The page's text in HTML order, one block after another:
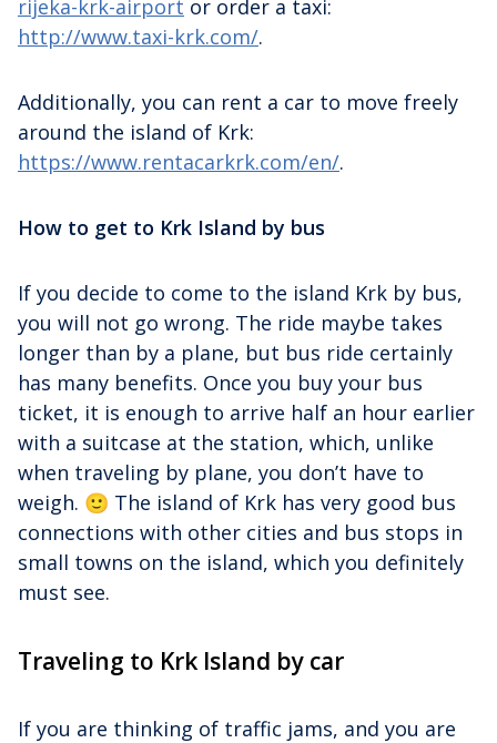
rijeka-krk-airport or order a taxi:
http://www.taxi-krk.com/.
Additionally, you can rent a car to move freely
around the island of Krk:
https://www.rentacarkrk.com/en/.
How to get to Krk Island by bus
If you decide to come to the island Krk by bus,
you will not go wrong. The ride maybe takes
longer than by a plane, but bus ride certainly
has many benefits. Once you buy your bus
ticket, it is enough to arrive half an hour earlier
with a suitcase at the station, which, unlike
when traveling by plane, you don’t have to
weigh. 🙂 The island of Krk has very good bus
connections with other cities and bus stops in
small towns on the island, which you definitely
must see.
Traveling to Krk Island by car
If you are thinking of traffic jams, and you are